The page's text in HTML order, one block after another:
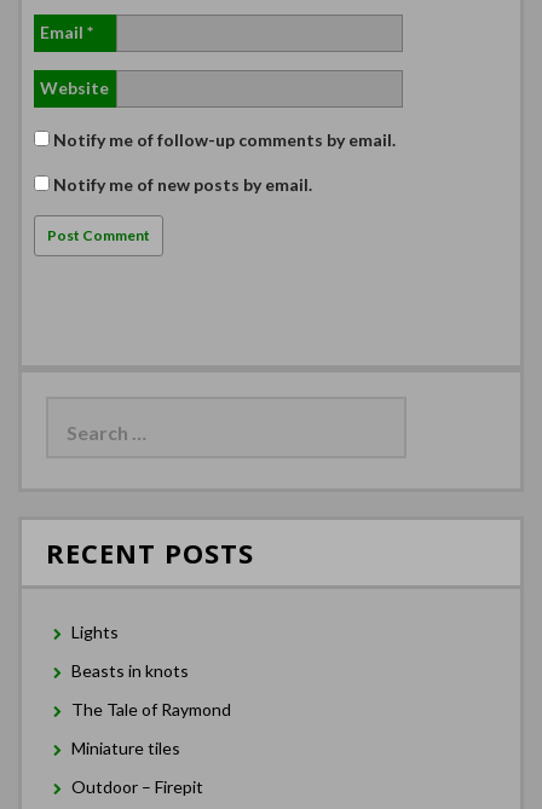
Email *
Website
Notify me of follow-up comments by email.
Notify me of new posts by email.
RECENT POSTS
Lights
Beasts in knots
The Tale of Raymond
Miniature tiles
Outdoor – Firepit